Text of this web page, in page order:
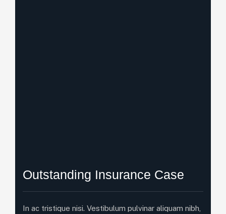
Outstanding Insurance Case
In ac tristique nisi. Vestibulum pulvinar aliquam nibh,